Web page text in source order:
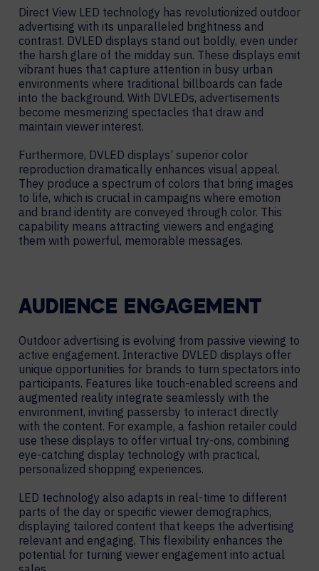
Direct View LED technology has revolutionized outdoor
advertising with its unparalleled brightness and
contrast. DVLED displays stand out boldly, even under
the harsh glare of the midday sun. These displays emit
vibrant hues that capture attention in busy urban
environments where traditional billboards can fade
into the background. With DVLEDs, advertisements
become mesmerizing spectacles that draw and
maintain viewer interest.
Furthermore, DVLED displays’ superior color
reproduction dramatically enhances visual appeal.
They produce a spectrum of colors that bring images
to life, which is crucial in campaigns where emotion
and brand identity are conveyed through color. This
capability means attracting viewers and engaging
them with powerful, memorable messages.
AUDIENCE ENGAGEMENT
Outdoor advertising is evolving from passive viewing to
active engagement. Interactive DVLED displays offer
unique opportunities for brands to turn spectators into
participants. Features like touch-enabled screens and
augmented reality integrate seamlessly with the
environment, inviting passersby to interact directly
with the content. For example, a fashion retailer could
use these displays to offer virtual try-ons, combining
eye-catching display technology with practical,
personalized shopping experiences.
LED technology also adapts in real-time to different
parts of the day or specific viewer demographics,
displaying tailored content that keeps the advertising
relevant and engaging. This flexibility enhances the
potential for turning viewer engagement into actual